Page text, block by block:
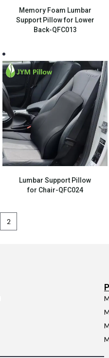
Memory Foam Lumbar
Support Pillow for Lower
Back-QFC013
Lumbar Support Pillow
for Chair-QFC024
2